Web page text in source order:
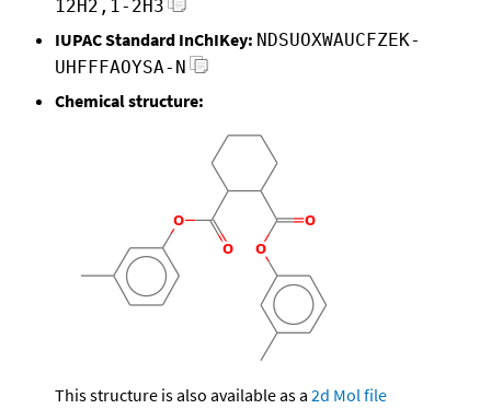
12H2,1-2H3
IUPAC Standard InChIKey: NDSUOXWAUCFZEK-
UHFFFAOYSA-N
Chemical structure:
This structure is also available as a 2d Mol file